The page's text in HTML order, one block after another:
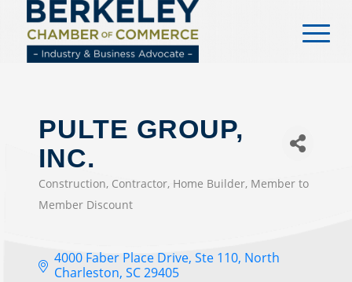
content
PULTE GROUP,
INC.
CATEGORIES
Construction Contractor Home Builder Member to
Member Discount
4000 Faber Place Drive, Ste 110 North
Charleston SC 29405